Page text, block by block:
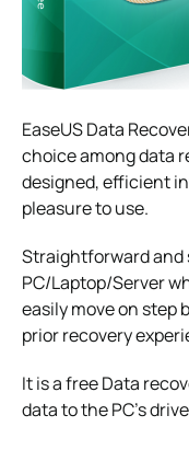
EaseUS Data
choice among data
designed, efficient
pleasure to use.
Straightforward and
PC/Laptop/Server
easily move on step
prior recovery
It is a free Data
data to the PC’s